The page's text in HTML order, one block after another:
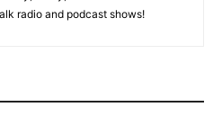
radio and podcast shows!